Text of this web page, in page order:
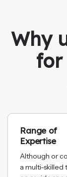
Why
for
Range of
Expertise
Although or
a multi-skilled